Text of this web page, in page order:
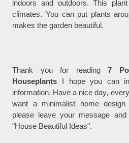
indoors and outdoors. This
climates. You can put plants
makes the garden beautiful.
Thank you for reading7
Houseplants I hope you can
information. Have a nice day,
want a minimalist home
please leave your message
"House Beautiful Ideas".